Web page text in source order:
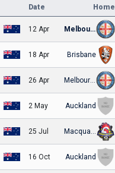
Date Home
12 Apr Melbourne City
18 Apr Brisbane
26 Apr
2 May Auckland
25 Jul
16 Oct Auckland